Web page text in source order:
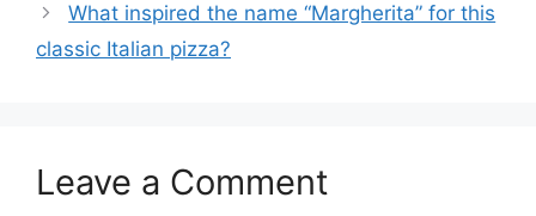
What inspired the name “Margherita” for this
classic Italian pizza?
Leave a Comment